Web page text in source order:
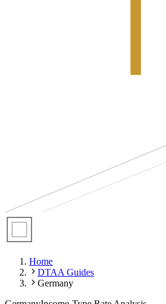
Home
DTAA Guides
Germany